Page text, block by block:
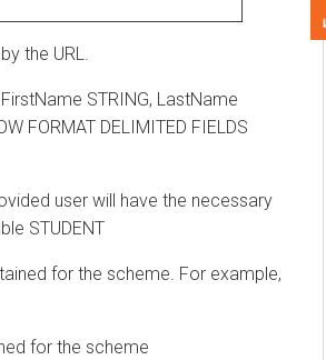
URL.
STRING, LastName
DELIMITED FIELDS
user will have the necessary
for the scheme. For example,
for the scheme